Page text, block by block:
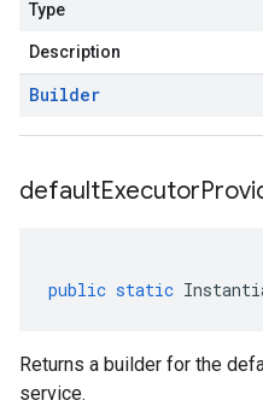
Type
Description
Builder
defaultExecutor
public static
Returns a builder for the
service.